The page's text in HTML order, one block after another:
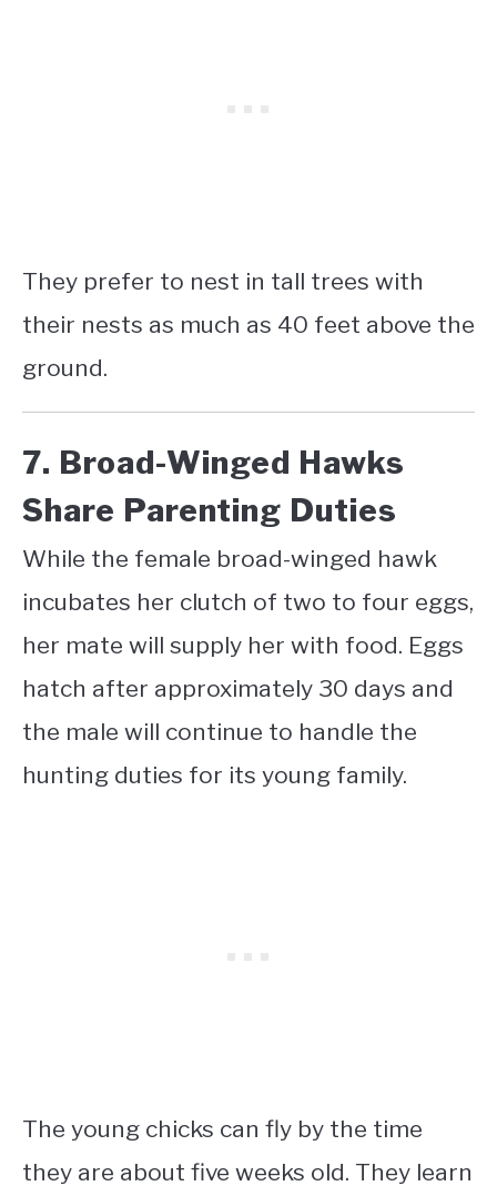
They prefer to nest in tall trees with
their nests as much as 40 feet above the
ground.
7. Broad-Winged Hawks
Share Parenting Duties
While the female broad-winged hawk
incubates her clutch of two to four eggs,
her mate will supply her with food. Eggs
hatch after approximately 30 days and
the male will continue to handle the
hunting duties for its young family.
The young chicks can fly by the time
they are about five weeks old. They learn